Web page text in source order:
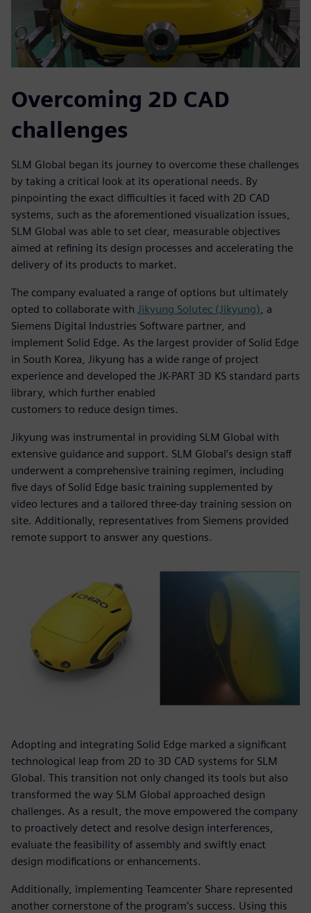
Overcoming 2D CAD
challenges
SLM Global began its journey to overcome these challenges
by taking a critical look at its operational needs. By
pinpointing the exact difficulties it faced with 2D CAD
systems, such as the aforementioned visualization issues,
SLM Global was able to set clear, measurable objectives
aimed at refining its design processes and accelerating the
delivery of its products to market.
The company evaluated a range of options but ultimately
opted to collaborate with Jikyung Solutec (Jikyung), a
Siemens Digital Industries Software partner, and
implement Solid Edge. As the largest provider of Solid Edge
in South Korea, Jikyung has a wide range of project
experience and developed the JK-PART 3D KS standard parts
library, which further enabled
customers to reduce design times.
Jikyung was instrumental in providing SLM Global with
extensive guidance and support. SLM Global’s design staff
underwent a comprehensive training regimen, including
five days of Solid Edge basic training supplemented by
video lectures and a tailored three-day training session on
site. Additionally, representatives from Siemens provided
remote support to answer any questions.
Adopting and integrating Solid Edge marked a significant
technological leap from 2D to 3D CAD systems for SLM
Global. This transition not only changed its tools but also
transformed the way SLM Global approached design
challenges. As a result, the move empowered the company
to proactively detect and resolve design interferences,
evaluate the feasibility of assembly and swiftly enact
design modifications or enhancements.
Additionally, implementing Teamcenter Share represented
another cornerstone of the program’s success. Using this